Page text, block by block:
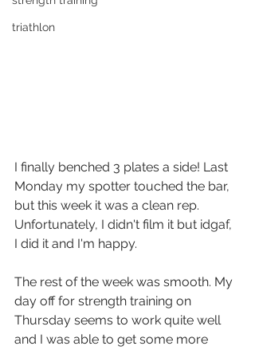
triathlon
I finally benched 3 plates a side! Last
Monday my spotter touched the bar,
but this week it was a clean rep.
Unfortunately, I didn't film it but idgaf,
I did it and I'm happy.
The rest of the week was smooth. My
day off for strength training on
Thursday seems to work quite well
and I was able to get some more